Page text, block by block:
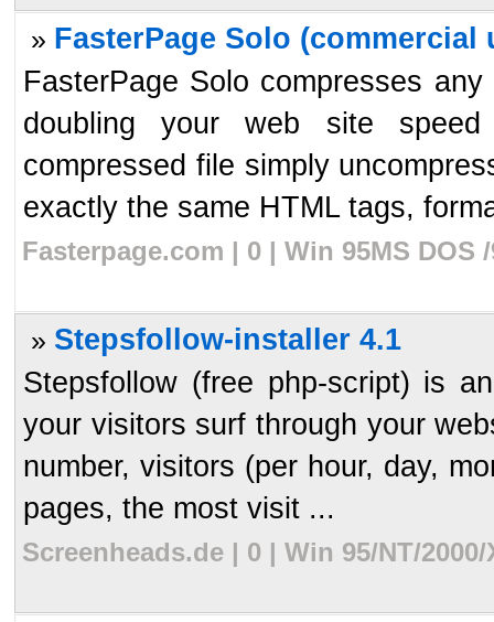
» FasterPage Solo (commercial
FasterPage Solo compresses
doubling your web site
compressed file simply
exactly the same HTML tags,
Fasterpage.com | 0 | Win 95MS DOS
» Stepsfollow-installer 4.1
Stepsfollow (free php-script) is
your visitors surf through your
number, visitors (per hour, day,
pages, the most visit ...
Screenheads.de | 0 | Win 95/NT/